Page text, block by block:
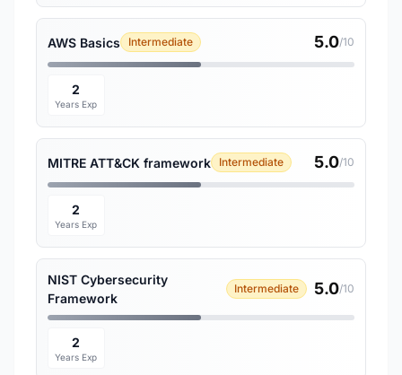
AWS Basics Intermediate 5.0/10
2
Years Exp
MITRE ATT&CK framework Intermediate 5.0/10
2
Years Exp
NIST Cybersecurity
Framework
Intermediate 5.0/10
2
Years Exp